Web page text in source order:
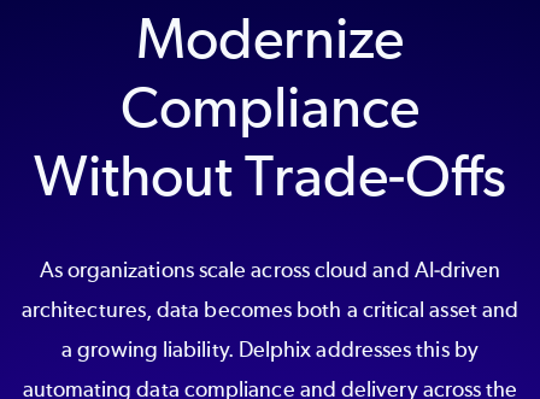
Modernize
Compliance
Without Trade-Offs
As organizations scale across cloud and AI-driven
architectures, data becomes both a critical asset and
a growing liability. Delphix addresses this by
automating data compliance and delivery across the